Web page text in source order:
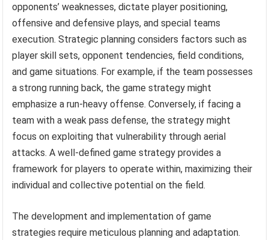
opponents’ weaknesses, dictate player positioning,
offensive and defensive plays, and special teams
execution. Strategic planning considers factors such as
player skill sets, opponent tendencies, field conditions,
and game situations. For example, if the team possesses
a strong running back, the game strategy might
emphasize a run-heavy offense. Conversely, if facing a
team with a weak pass defense, the strategy might
focus on exploiting that vulnerability through aerial
attacks. A well-defined game strategy provides a
framework for players to operate within, maximizing their
individual and collective potential on the field.
The development and implementation of game
strategies require meticulous planning and adaptation.